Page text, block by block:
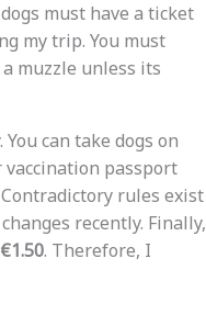
must have a ticket
my trip. You must
muzzle unless its
can take dogs on
vaccination passport
rules exist
recently. Finally,
€1.50. Therefore, I